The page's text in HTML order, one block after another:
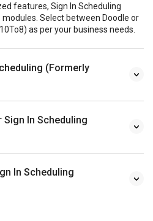
features, Sign In Scheduling
Select between Doodle or
as per your business needs.
(Formerly
In Scheduling
In Scheduling